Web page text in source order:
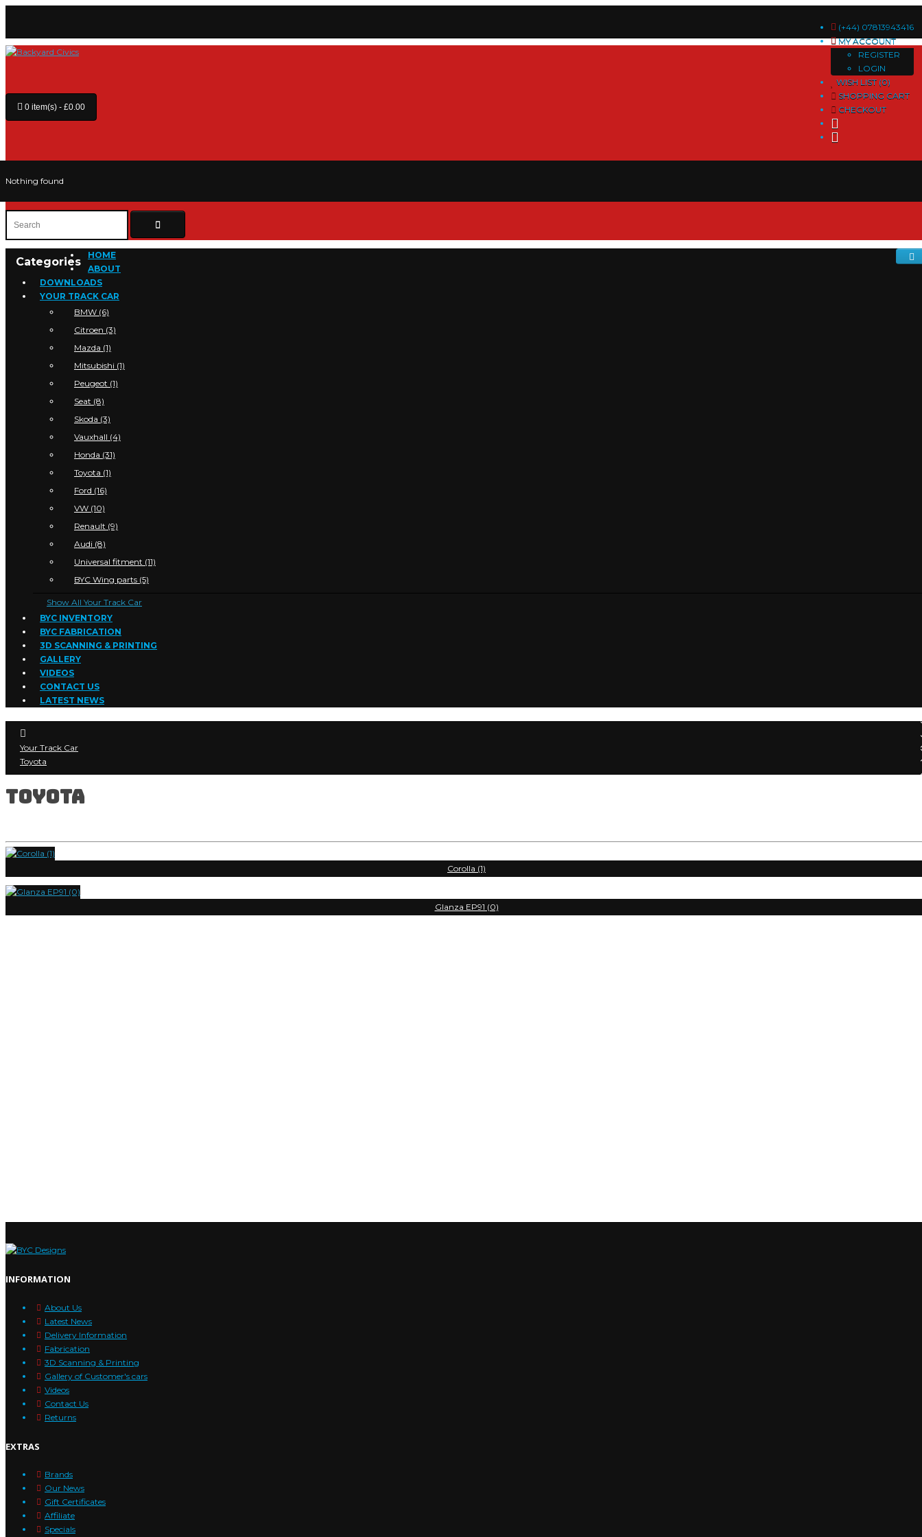
(+44) 07813943416
MY ACCOUNT
REGISTER
LOGIN
WISH LIST (0)
SHOPPING CART
CHECKOUT
0 item(s) - £0.00
Nothing found
Categories
HOME
ABOUT
DOWNLOADS
YOUR TRACK CAR
BMW (6)
Citroen (3)
Mazda (1)
Mitsubishi (1)
Peugeot (1)
Seat (8)
Skoda (3)
Vauxhall (4)
Honda (31)
Toyota (1)
Ford (16)
VW (10)
Renault (9)
Audi (8)
Universal fitment (11)
BYC Wing parts (5)
Show All Your Track Car
BYC INVENTORY
BYC FABRICATION
3D SCANNING & PRINTING
GALLERY
VIDEOS
CONTACT US
LATEST NEWS
Your Track Car
Toyota
Toyota
Corolla (1)
Glanza EP91 (0)
INFORMATION
About Us
Latest News
Delivery Information
Fabrication
3D Scanning & Printing
Gallery of Customer's cars
Videos
Contact Us
Returns
EXTRAS
Brands
Our News
Gift Certificates
Affiliate
Specials